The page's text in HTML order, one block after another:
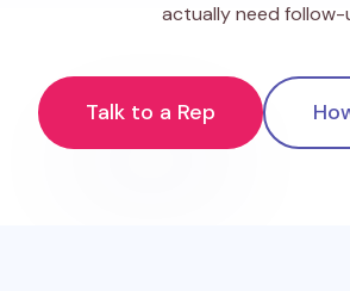
actually need follow-
Talk to a Rep